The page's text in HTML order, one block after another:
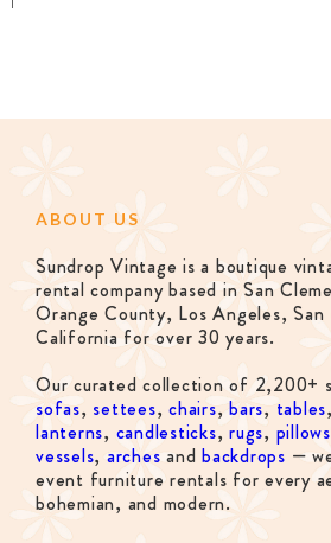
ABOUT US
Sundrop Vintage is a boutique
rental company based in San
Orange County, Los Angeles,
California for over 30 years.
Our curated collection of 2,200+
sofas, settees, chairs,bars,tables,
lanterns, candlesticks, rugs, pillows
vessels, arches and backdrops —
event furniture rentals for every
bohemian, and modern.